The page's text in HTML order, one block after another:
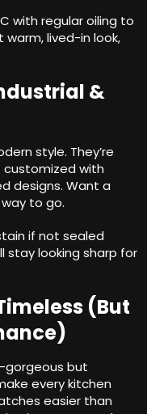
with regular oiling to
lived-in look,
&
style. They’re
with
designs. Want a
to go.
if not sealed
stay looking sharp for
(But
but
every kitchen
easier than